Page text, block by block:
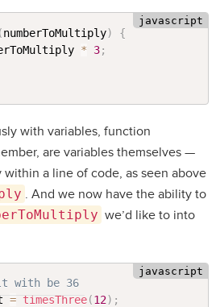
(numberToMultiply)
{
* 3;
with variables, function
are variables themselves —
a line of code, as seen above
. And we now have the ability to
we’d like to into
with be 36
= timesThree(12) ;